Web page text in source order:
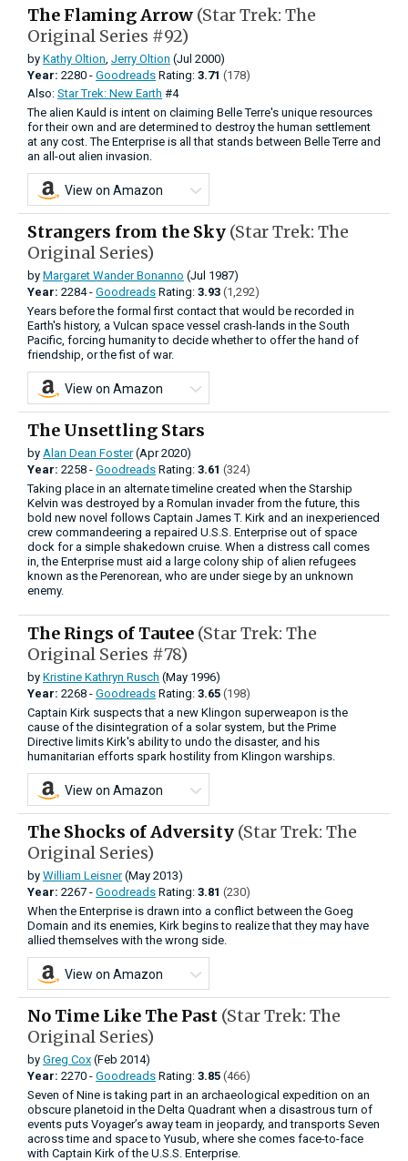
The Flaming Arrow (Star Trek: The
Original Series #92)
by Kathy Oltion Jerry Oltion (Jul 2000)
Year: 2280 - Goodreads Rating: 3.71 (178)
Also: Star Trek: New Earth #4
The alien Kauld is intent on claiming Belle Terre's unique resources
for their own and are determined to destroy the human settlement
at any cost. The Enterprise is all that stands between Belle Terre and
an all-out alien invasion.
View on Amazon
Strangers from the Sky (Star Trek: The
Original Series)
by Margaret Wander Bonanno (Jul 1987)
Year: 2284 - Goodreads Rating: 3.93 (1,292)
Years before the formal first contact that would be recorded in
Earth's history, a Vulcan space vessel crash-lands in the South
Pacific, forcing humanity to decide whether to offer the hand of
friendship, or the fist of war.
View on Amazon
The Unsettling Stars
by Alan Dean Foster(Apr 2020)
Year: 2258 - Goodreads Rating: 3.61 (324)
Taking place in an alternate timeline created when the Starship
Kelvin was destroyed by a Romulan invader from the future, this
bold new novel follows Captain James T. Kirk and an inexperienced
crew commandeering a repaired U.S.S. Enterprise out of space
dock for a simple shakedown cruise. When a distress call comes
in, the Enterprise must aid a large colony ship of alien refugees
known as the Perenorean, who are under siege by an unknown
enemy.
The Rings of Tautee (Star Trek: The
Original Series #78)
by Kristine Kathryn Rusch (May 1996)
Year: 2268 - Goodreads Rating: 3.65 (198)
Captain Kirk suspects that a new Klingon superweapon is the
cause of the disintegration of a solar system, but the Prime
Directive limits Kirk's ability to undo the disaster, and his
humanitarian efforts spark hostility from Klingon warships.
View on Amazon
The Shocks of Adversity (Star Trek: The
Original Series)
by William Leisner(May 2013)
Year: 2267 - Goodreads Rating: 3.81 (230)
When the Enterprise is drawn into a conflict between the Goeg
Domain and its enemies, Kirk begins to realize that they may have
allied themselves with the wrong side.
View on Amazon
No Time Like The Past (Star Trek: The
Original Series)
by Greg Cox (Feb 2014)
Year: 2270 - Goodreads Rating: 3.85 (466)
Seven of Nine is taking part in an archae­ological expedition on an
obscure planetoid in the Delta Quadrant when a disastrous turn of
events puts Voyager’s away team in jeopardy, and transports Seven
across time and space to Yusub, where she comes face-to-face
with Captain Kirk of the U.S.S. Enterprise.